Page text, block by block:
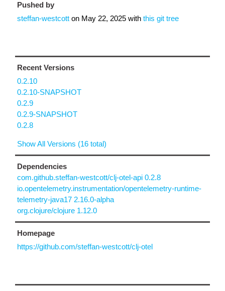
Pushed by
steffan-westcott on May 22, 2025 with this git tree
Recent Versions
0.2.10
0.2.10-SNAPSHOT
0.2.9
0.2.9-SNAPSHOT
0.2.8
Show All Versions (16 total)
Dependencies
com.github.steffan-westcott/clj-otel-api 0.2.8
io.opentelemetry.instrumentation/opentelemetry-runtime-
telemetry-java17 2.16.0-alpha
org.clojure/clojure 1.12.0
Homepage
https://github.com/steffan-westcott/clj-otel